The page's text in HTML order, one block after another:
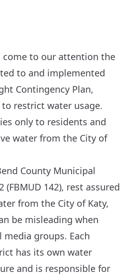
come to our attention the
to and implemented
Contingency Plan,
restrict water usage.
only to residents and
water from the City of
County Municipal
142), rest assured
from the City of Katy,
be misleading when
groups. Each
has its own water
and is responsible for